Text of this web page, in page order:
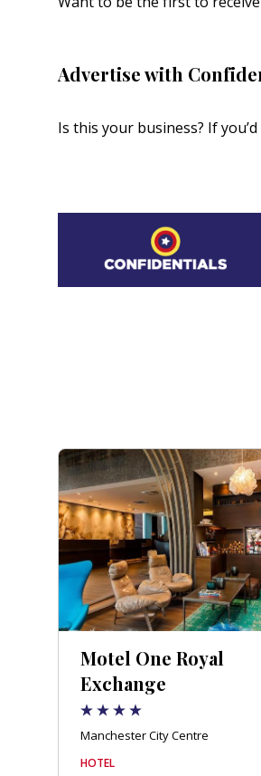
Advertise with
Is this your business? If
Motel One Royal
Exchange
Manchester City Centre
HOTEL